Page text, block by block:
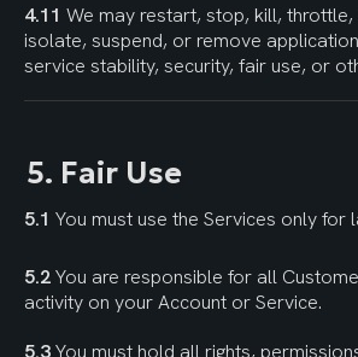
4.11 We may restart, stop, kill, throttle,
isolate, suspend, or remove
service stability, security, fair use, or
5. Fair Use
5.1 You must use the Services only for
5.2 You are responsible for all
activity on your Account or Service.